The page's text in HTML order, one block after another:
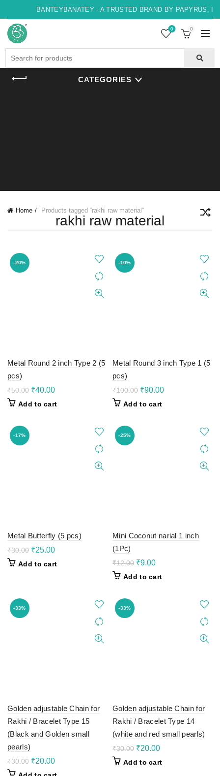
BANTEYBANATEY - A TRUSTED BRAND BY PAPYRUS,
0 0
CATEGORIES
Home Products tagged “rakhi raw material”
rakhi raw material
-20%
Metal Round 2 inch Type 2 (5
pcs)
₹50.00 Original
was:
₹40.00Current
is:
Add to cart
-10%
Metal Round 3 inch Type 1 (5
pcs)
₹100.00 Original
was:
₹90.00Current
Add to cart
-17%
Metal Butterfly (5 pcs)
₹30.00 Original
was:
₹25.00Current
is:
Add to cart
-25%
Mini Coconut narial 1 inch
(1Pc)
₹12.00 Original
was:
₹9.00Current
is:
Add to cart
-33%
Golden adjustable Chain for
Rakhi / Bracelet Type 15
(Black and Golden small
pearls)
₹30.00 Original
₹20.00Current
-33%
Golden adjustable Chain for
Rakhi / Bracelet Type 14
(white and red small pearls)
₹30.00 Original
was:
₹20.00Current
is:
Add to cart